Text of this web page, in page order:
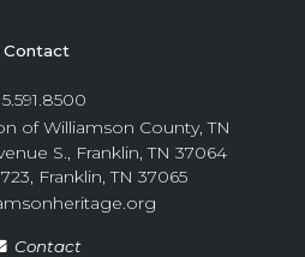
Contact
of Williamson County, TN
S., Franklin, TN 37064
Franklin, TN 37065
Contact